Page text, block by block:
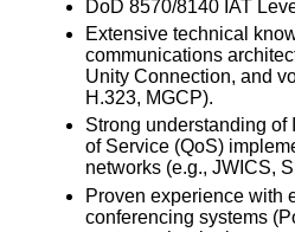
DoD 8570/8140 IAT
Extensive technical
communications
Unity Connection, and
H.323, MGCP).
Strong understanding
of Service (QoS)
networks (e.g., JWICS,
Proven experience with
conferencing systems